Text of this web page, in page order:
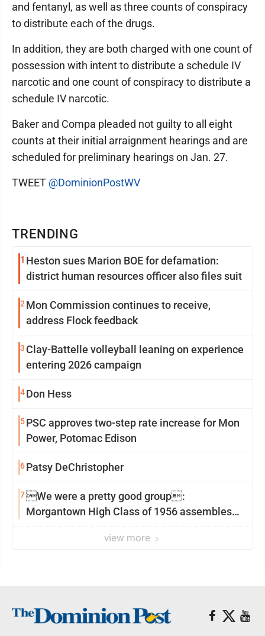
TRENDING
1 Heston sues Marion BOE for defamation:
district human resources officer also files suit
2 Mon Commission continues to receive,
address Flock feedback
3 Clay-Battelle volleyball leaning on experience
entering 2026 campaign
4Don Hess
5PSC approves two-step rate increase for Mon
Power, Potomac Edison
6Patsy DeChristopher
7We were a pretty good group:
Morgantown High Class of 1956 assembles
view more
and fentanyl, as well as three counts of conspiracy
to distribute each of the drugs.
In addition, they are both charged with one count of
possession with intent to distribute a schedule IV
narcotic and one count of conspiracy to distribute a
schedule IV narcotic.
Baker and Compa pleaded not guilty to all eight
counts at their initial arraignment hearings and are
scheduled for preliminary hearings on Jan. 27.
TWEET @DominionPostWV